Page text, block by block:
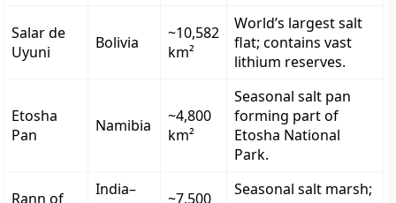
Salar de
Uyuni
Bolivia
~10,582
km²
World’s largest salt
flat; contains vast
lithium reserves.
Etosha
Pan
Namibia
~4,800
km²
Seasonal salt pan
forming part of
Etosha National
Park.
Rann of
India–
~7,500
Seasonal salt marsh;